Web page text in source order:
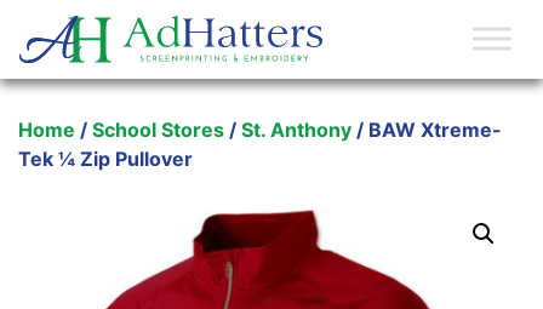
Main Navigation
Home / School Stores / St. Anthony / BAW Xtreme-
Tek ¼ Zip Pullover